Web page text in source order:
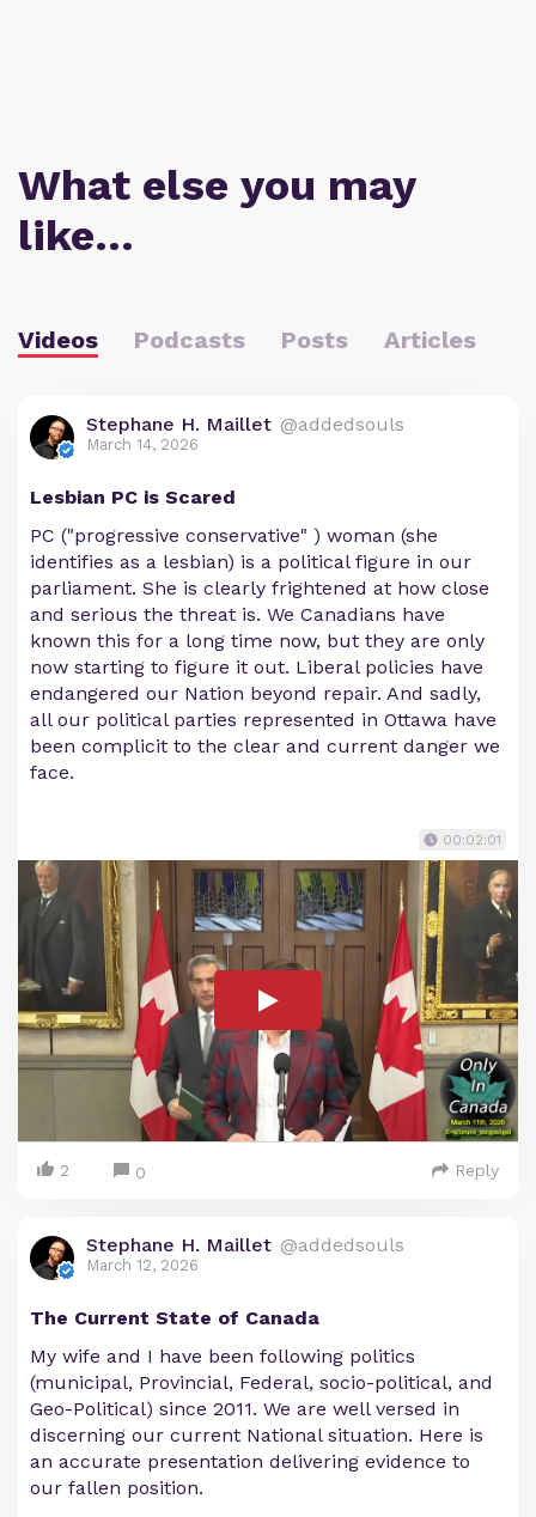
What else you may
like…
Videos Podcasts Posts Articles
Stephane H. Maillet @addedsouls
March 14, 2026
Lesbian PC is Scared
PC ("progressive conservative" ) woman (she
identifies as a lesbian) is a political figure in our
parliament. She is clearly frightened at how close
and serious the threat is. We Canadians have
known this for a long time now, but they are only
now starting to figure it out. Liberal policies have
endangered our Nation beyond repair. And sadly,
all our political parties represented in Ottawa have
been complicit to the clear and current danger we
face.
00:02:01
2 0 Reply
Stephane H. Maillet @addedsouls
March 12, 2026
The Current State of Canada
My wife and I have been following politics
(municipal, Provincial, Federal, socio-political, and
Geo-Political) since 2011. We are well versed in
discerning our current National situation. Here is
an accurate presentation delivering evidence to
our fallen position.